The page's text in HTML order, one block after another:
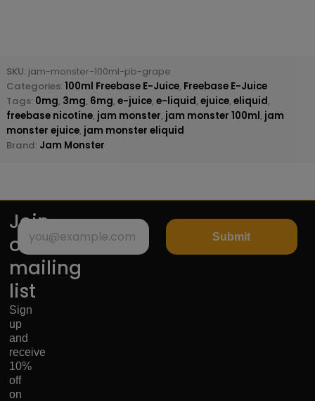
SKU: jam-monster-100ml-pb-grape
Categories: 100ml Freebase E-Juice, Freebase E-Juice
Tags: 0mg, 3mg, 6mg, e-juice, e-liquid, ejuice, eliquid,
freebase nicotine, jam monster, jam monster 100ml, jam
monster ejuice, jam monster eliquid
Brand: Jam Monster
Join
our
mailing
list
Sign
up
and
receive
10%
off
on
Submit